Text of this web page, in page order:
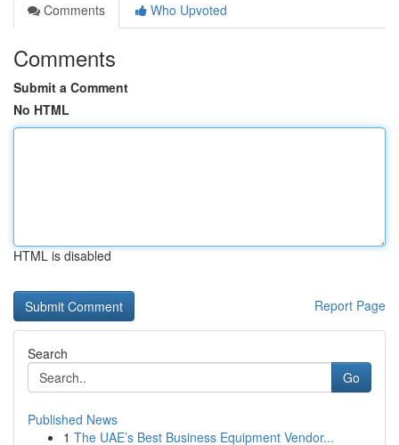
Comments
Who Upvoted
Comments
Submit a Comment
No HTML
HTML is disabled
Report Page
Search
Go
Published News
1 The UAE’s Best Business Equipment Vendor...